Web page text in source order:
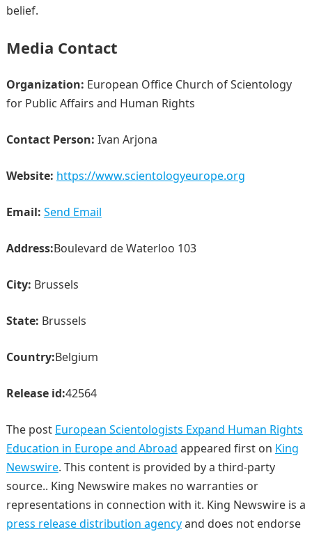
belief.
Media Contact
Organization: European Office Church of Scientology
for Public Affairs and Human Rights
Contact Person: Ivan Arjona
Website: https://www.scientologyeurope.org
Email: Send Email
Address:Boulevard de Waterloo 103
City: Brussels
State: Brussels
Country:Belgium
Release id:42564
The post European Scientologists Expand Human Rights
Education in Europe and Abroad appeared first on King
Newswire. This content is provided by a third-party
source.. King Newswire makes no warranties or
representations in connection with it. King Newswire is a
press release distribution agencyand does not endorse